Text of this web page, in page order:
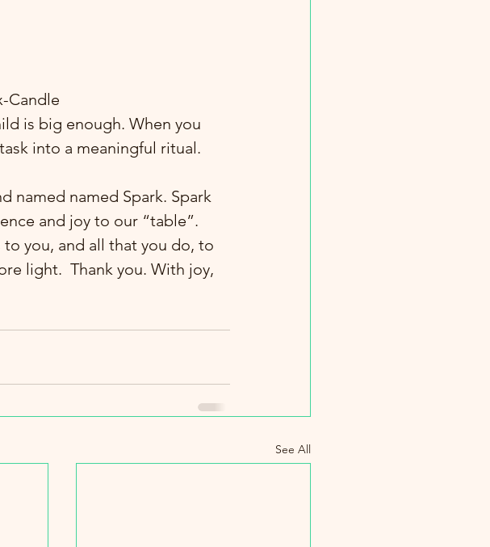
Candle
is big enough. When you
into a meaningful ritual.
named named Spark. Spark
and joy to our “table”.
to you, and all that you do, to
light.  Thank you. With joy,
See All